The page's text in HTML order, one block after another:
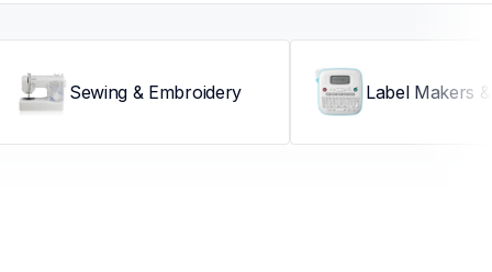
Sewing & Embroidery Label Makers